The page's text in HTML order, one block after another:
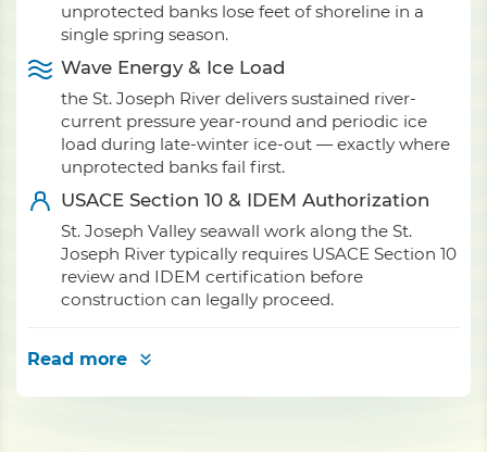
unprotected banks lose feet of shoreline in a
single spring season.
Wave Energy & Ice Load
the St. Joseph River delivers sustained river-
current pressure year-round and periodic ice
load during late-winter ice-out — exactly where
unprotected banks fail first.
USACE Section 10 & IDEM Authorization
St. Joseph Valley seawall work along the St.
Joseph River typically requires USACE Section 10
review and IDEM certification before
construction can legally proceed.
Read more